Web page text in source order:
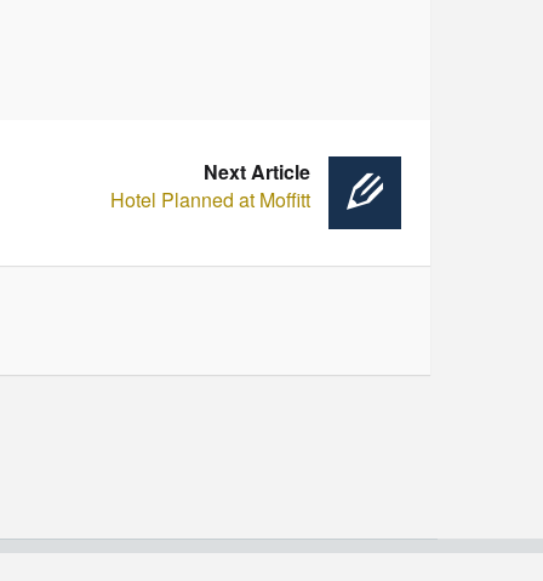
Next Article
Hotel Planned at Moffitt